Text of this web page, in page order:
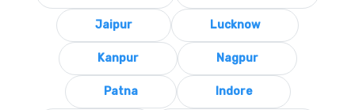
Jaipur Lucknow
Kanpur Nagpur
Patna Indore